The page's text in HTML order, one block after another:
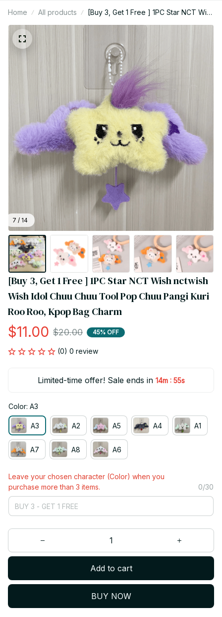
Home All products
[Buy 3, Get 1 Free ] 1PC Star NCT Wish
nctwish Wish Idol Chuu Chuu Tool Pop
Charm
7 / 14
[Buy 3, Get 1 Free ] 1PC Star NCT Wish nctwish
Wish Idol Chuu Chuu Tool Pop Chuu Pangi Kuri
Roo Roo, Kpop Bag Charm
$11.00 $20.00 45% OFF
(0) 0 review
Limited-time offer! Sale ends in 14m : 53s
Color: A3
A3 A2 A5 A4 A1
A7 A8 A6
Leave your chosen character (Color) when you
purchase more than 3 items.
0/30
Add to cart
BUY NOW